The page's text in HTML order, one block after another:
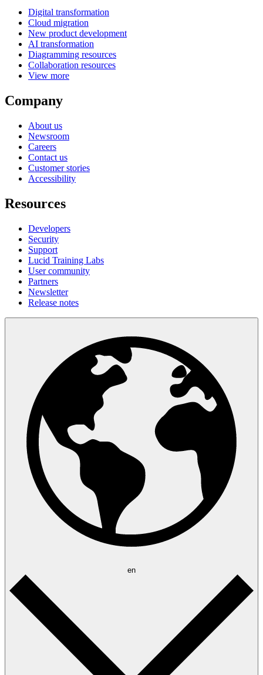
Digital transformation
Cloud migration
New product development
AI transformation
Diagramming resources
Collaboration resources
View more
Company
About us
Newsroom
Careers
Contact us
Customer stories
Accessibility
Resources
Developers
Security
Support
Lucid Training Labs
User community
Partners
Newsletter
Release notes
en